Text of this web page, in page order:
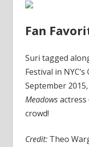
Fan
Suri tagged
Festival in
September
Meadows
crowd!
Credit: Theo